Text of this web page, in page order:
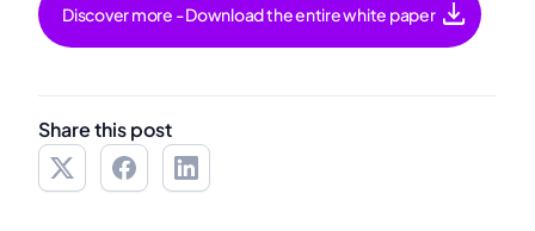
Discover more - Download the entire white paperdownload
Share this post